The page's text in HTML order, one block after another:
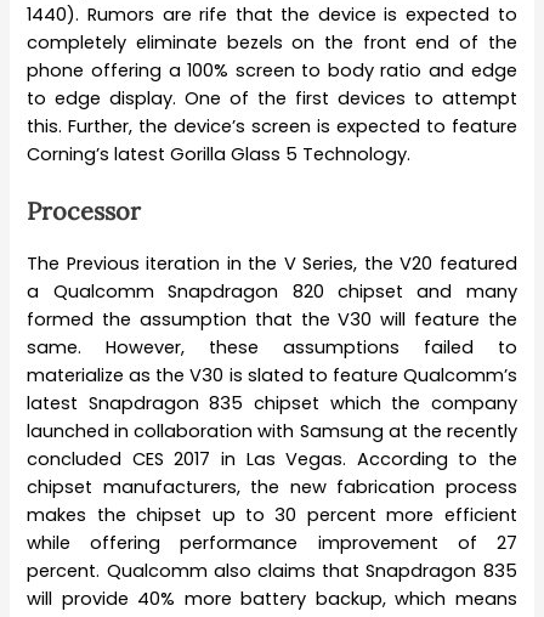
1440). Rumors are rife that the device is expected to
completely eliminate bezels on the front end of the
phone offering a 100% screen to body ratio and edge
to edge display. One of the first devices to attempt
this. Further, the device’s screen is expected to feature
Corning’s latest Gorilla Glass 5 Technology.
Processor
The Previous iteration in the V Series, the V20 featured
a Qualcomm Snapdragon 820 chipset and many
formed the assumption that the V30 will feature the
same. However, these assumptions failed to
materialize as the V30 is slated to feature Qualcomm’s
latest Snapdragon 835 chipset which the company
launched in collaboration with Samsung at the recently
concluded CES 2017 in Las Vegas. According to the
chipset manufacturers, the new fabrication process
makes the chipset up to 30 percent more efficient
while offering performance improvement of 27
percent. Qualcomm also claims that Snapdragon 835
will provide 40% more battery backup, which means